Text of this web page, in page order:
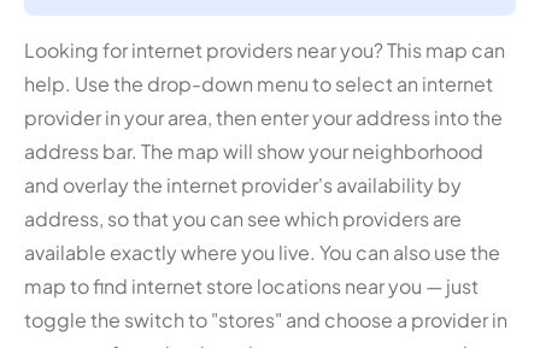
Looking for internet providers near you? This map can
help. Use the drop-down menu to select an internet
provider in your area, then enter your address into the
address bar. The map will show your neighborhood
and overlay the internet provider's availability by
address, so that you can see which providers are
available exactly where you live. You can also use the
map to find internet store locations near you — just
toggle the switch to "stores" and choose a provider in